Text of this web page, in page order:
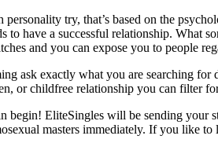
try, that’s based on the
to have a successful relationship.
and you can expose you to people
ask exactly what you are searching
or childfree relationship you can filter
EliteSingles will be sending your
masters immediately. If you like